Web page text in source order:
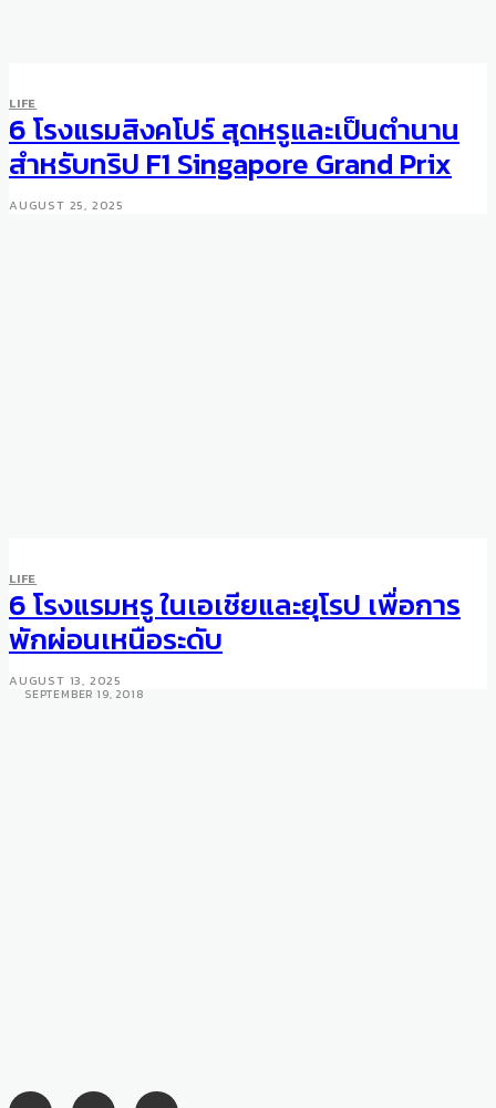
HOTELS
Oia Castle Luxury Boutique
Hotel – Santorini’s most
romantic hotel
SEPTEMBER 19, 2018
LIFE
6 โรงแรมสิงคโปร์ สุดหรูและเป็นตำนาน
สำหรับทริป F1 Singapore Grand Prix
AUGUST 25, 2025
LIFE
6 โรงแรมหรู ในเอเชียและยุโรป เพื่อการ
พักผ่อนเหนือระดับ
AUGUST 13, 2025